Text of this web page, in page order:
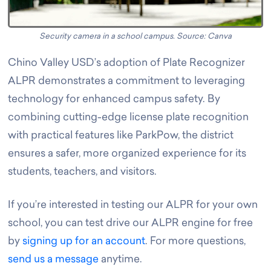
Security camera in a school campus. Source: Canva
Chino Valley USD’s adoption of Plate Recognizer
ALPR demonstrates a commitment to leveraging
technology for enhanced campus safety. By
combining cutting-edge license plate recognition
with practical features like ParkPow, the district
ensures a safer, more organized experience for its
students, teachers, and visitors.
If you’re interested in testing our ALPR for your own
school, you can test drive our ALPR engine for free
by signing up for an account. For more questions,
send us a message anytime.